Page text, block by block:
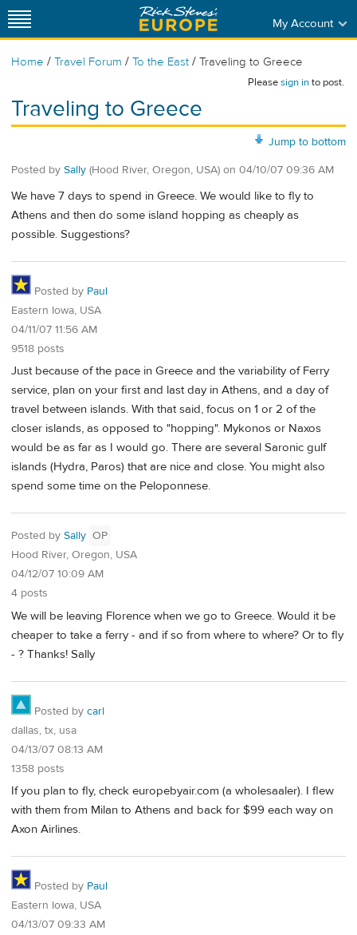
My Account
Home / Travel Forum / To the East / Traveling to Greece
Pleasesign into post.
Traveling to Greece
Jump to bottom
Posted by Sally (Hood River, Oregon, USA) on 04/10/07 09:36 AM
We have 7 days to spend in Greece. We would like to fly to
Athens and then do some island hopping as cheaply as
possible. Suggestions?
Posted by Paul
Eastern Iowa, USA
04/11/07 11:56 AM
9518 posts
Just because of the pace in Greece and the variability of Ferry
service, plan on your first and last day in Athens, and a day of
travel between islands. With that said, focus on 1 or 2 of the
closer islands, as opposed to "hopping". Mykonos or Naxos
would be as far as I would go. There are several Saronic gulf
islands (Hydra, Paros) that are nice and close. You might also
spend some time on the Peloponnese.
Posted by Sally OP
Hood River, Oregon, USA
04/12/07 10:09 AM
4 posts
We will be leaving Florence when we go to Greece. Would it be
cheaper to take a ferry - and if so from where to where? Or to fly
- ? Thanks! Sally
Posted by carl
dallas, tx, usa
04/13/07 08:13 AM
1358 posts
If you plan to fly, check europebyair.com (a wholesaaler). I flew
with them from Milan to Athens and back for $99 each way on
Axon Airlines.
Posted by Paul
Eastern Iowa, USA
04/13/07 09:33 AM